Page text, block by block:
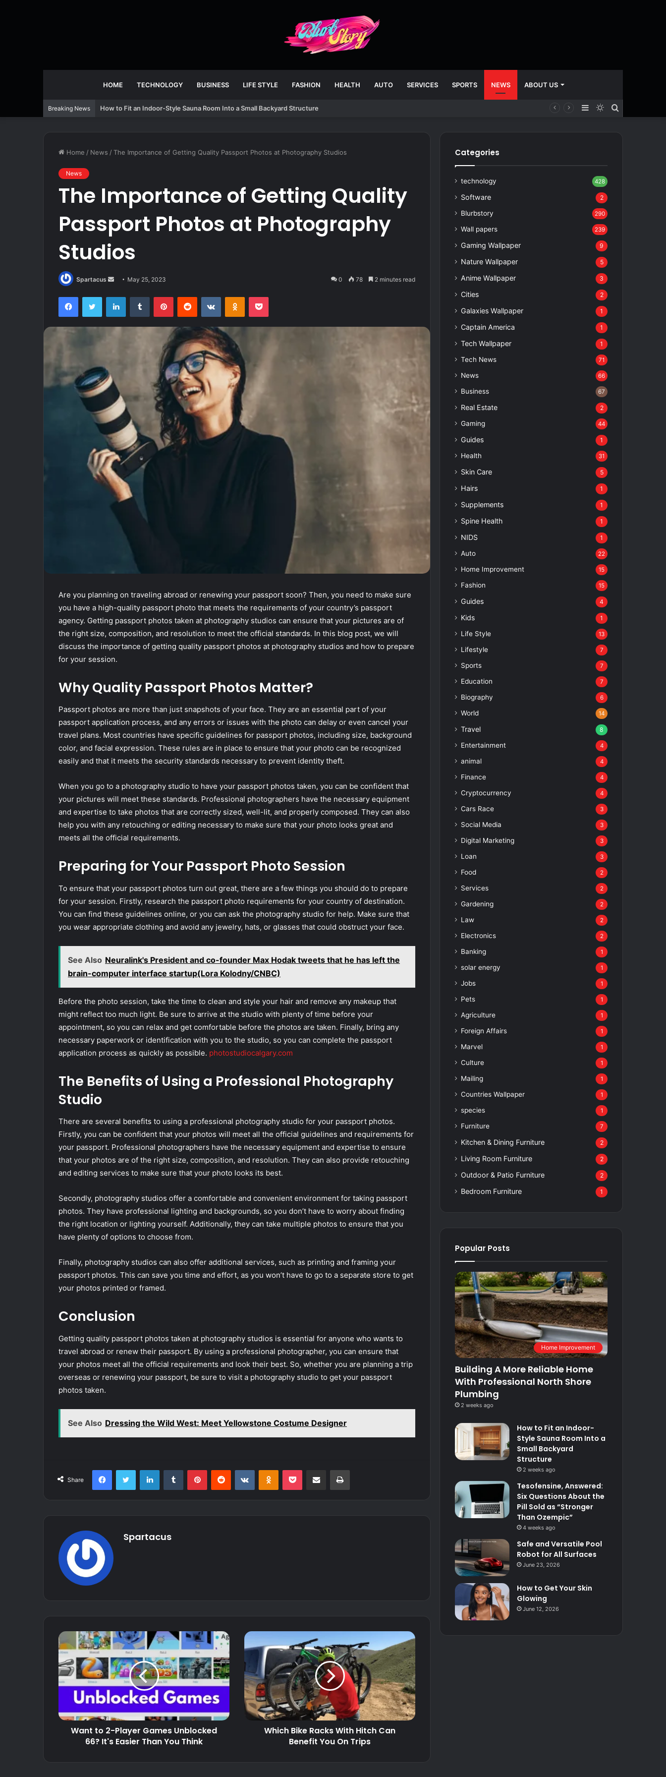
HOME TECHNOLOGY BUSINESS LIFE STYLE FASHION HEALTH AUTO SERVICES SPORTS NEWS ABOUT US
Breaking News How to Fit an Indoor-Style Sauna Room Into a Small Backyard Structure
Search
Switch
Sidebar
Home / News /The Importance of Getting Quality Passport Photos at Photography Studios
News
The Importance of Getting Quality
Passport Photos at Photography
Studios
Spartacus
Send
email
May 25, 2023 0 78 2 minutes read
FacebookTwitter LinkedInTumblr PinterestReddit VKontakteOdnoklassniki
Pocket
Are you planning on traveling abroad or renewing your passport soon? Then, you need to make sure
you have a high-quality passport photo that meets the requirements of your country’s passport
agency. Getting passport photos taken at photography studios can ensure that your pictures are of
the right size, composition, and resolution to meet the official standards. In this blog post, we will
discuss the importance of getting quality passport photos at photography studios and how to prepare
for your session.
Why Quality Passport Photos Matter?
Passport photos are more than just snapshots of your face. They are an essential part of your
passport application process, and any errors or issues with the photo can delay or even cancel your
travel plans. Most countries have specific guidelines for passport photos, including size, background
color, and facial expression. These rules are in place to ensure that your photo can be recognized
easily and that it meets the security standards necessary to prevent identity theft.
When you go to a photography studio to have your passport photos taken, you can be confident that
your pictures will meet these standards. Professional photographers have the necessary equipment
and expertise to take photos that are correctly sized, well-lit, and properly composed. They can also
help you with any retouching or editing necessary to make sure that your photo looks great and
meets all the official requirements.
Preparing for Your Passport Photo Session
To ensure that your passport photos turn out great, there are a few things you should do to prepare
for your session. Firstly, research the passport photo requirements for your country of destination.
You can find these guidelines online, or you can ask the photography studio for help. Make sure that
you wear appropriate clothing and avoid any jewelry, hats, or glasses that could obstruct your face.
See Also Neuralink's President and co-founder Max Hodak tweets that he has left the
brain-computer interface startup(Lora Kolodny/CNBC)
Before the photo session, take the time to clean and style your hair and remove any makeup that
might reflect too much light. Be sure to arrive at the studio with plenty of time before your
appointment, so you can relax and get comfortable before the photos are taken. Finally, bring any
necessary paperwork or identification with you to the studio, so you can complete the passport
application process as quickly as possible. photostudiocalgary.com
The Benefits of Using a Professional Photography
Studio
There are several benefits to using a professional photography studio for your passport photos.
Firstly, you can be confident that your photos will meet all the official guidelines and requirements for
your passport. Professional photographers have the necessary equipment and expertise to ensure
that your photos are of the right size, composition, and resolution. They can also provide retouching
and editing services to make sure that your photo looks its best.
Secondly, photography studios offer a comfortable and convenient environment for taking passport
photos. They have professional lighting and backgrounds, so you don’t have to worry about finding
the right location or lighting yourself. Additionally, they can take multiple photos to ensure that you
have plenty of options to choose from.
Finally, photography studios can also offer additional services, such as printing and framing your
passport photos. This can save you time and effort, as you won’t have to go to a separate store to get
your photos printed or framed.
Conclusion
Getting quality passport photos taken at photography studios is essential for anyone who wants to
travel abroad or renew their passport. By using a professional photographer, you can ensure that
your photos meet all the official requirements and look their best. So, whether you are planning a trip
overseas or renewing your passport, be sure to visit a photography studio to get your passport
photos taken.
See Also Dressing the Wild West: Meet Yellowstone Costume Designer
Share
FacebookTwitter LinkedInTumblr PinterestReddit VKontakteOdnoklassniki
Pocket Share via Email Print
Spartacus
Want to 2-Player Games Unblocked
66? It's Easier Than You Think
Which Bike Racks With Hitch Can
Benefit You On Trips
Categories
technology 428
Software 2
Blurbstory 290
Wall papers 239
Gaming Wallpaper 9
Nature Wallpaper 5
Anime Wallpaper 3
Cities 2
Galaxies Wallpaper 1
Captain America 1
Tech Wallpaper 1
Tech News 71
News 66
Business 67
Real Estate 2
Gaming 44
Guides 1
Health 31
Skin Care 5
Hairs 1
Supplements 1
Spine Health 1
NIDS 1
Auto 22
Home Improvement 15
Fashion 15
Guides 4
Kids 1
Life Style 13
Lifestyle 7
Sports 7
Education 7
Biography 6
World 14
Travel 8
Entertainment 4
animal 4
Finance 4
Cryptocurrency 4
Cars Race 3
Social Media 3
Digital Marketing 3
Loan 3
Food 2
Services 2
Gardening 2
Law 2
Electronics 2
Banking 1
solar energy 1
Jobs 1
Pets 1
Agriculture 1
Foreign Affairs 1
Marvel 1
Culture 1
Mailing 1
Countries Wallpaper 1
species 1
Furniture 7
Kitchen & Dining Furniture 2
Living Room Furniture 2
Outdoor & Patio Furniture 2
Bedroom Furniture 1
Popular Posts
Home Improvement
Building A More Reliable Home
With Professional North Shore
Plumbing
2 weeks ago
How to Fit an Indoor-
Style Sauna Room Into a
Small Backyard
Structure
2 weeks ago
Tesofensine, Answered:
Six Questions About the
Pill Sold as “Stronger
Than Ozempic”
4 weeks ago
Safe and Versatile Pool
Robot for All Surfaces
June 23, 2026
How to Get Your Skin
Glowing
June 12, 2026